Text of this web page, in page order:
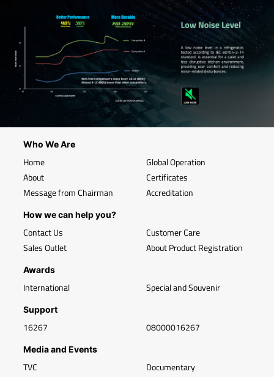
Who We Are
Home
About
Message from Chairman
Global Operation
Certificates
Accreditation
How we can help you?
Contact Us
Sales Outlet
Customer Care
About Product Registration
Awards
International Special and Souvenir
Support
16267 08000016267
Media and Events
TVC
Documentary